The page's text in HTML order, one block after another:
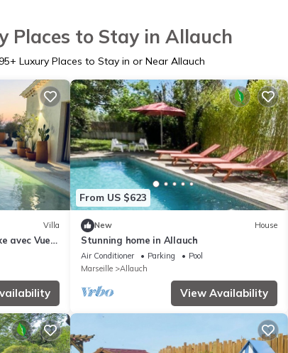
Places to Stay in Allauch
95+ Luxury Places to Stay in or Near Allauch
Villa
avec Vue
Calanques
From US $623
New House
Stunning home in Allauch
Air Conditioner Parking
Pool
Marseille
Allauch
View Availability